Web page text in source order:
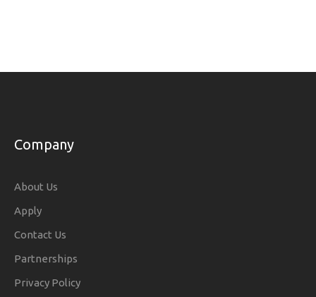
Company
About Us
Apply
Contact Us
Partnerships
Privacy Policy